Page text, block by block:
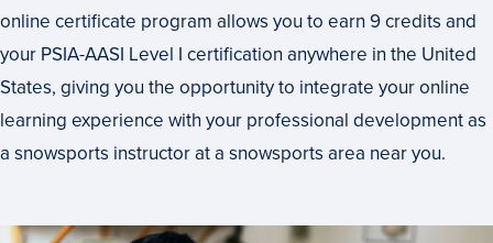
online certificate program allows you to earn 9 credits and
your PSIA-AASI Level I certification anywhere in the United
States, giving you the opportunity to integrate your online
learning experience with your professional development as
a snowsports instructor at a snowsports area near you.